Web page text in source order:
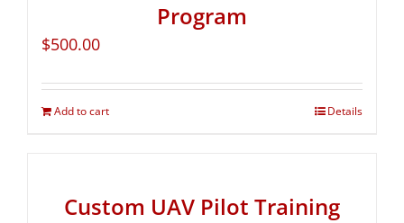
Program
$500.00
Add to cart Details
Custom UAV Pilot Training